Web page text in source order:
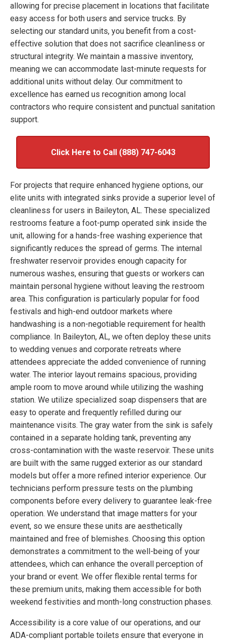
allowing for precise placement in locations that facilitate
easy access for both users and service trucks. By
selecting our standard units, you benefit from a cost-
effective solution that does not sacrifice cleanliness or
structural integrity. We maintain a massive inventory,
meaning we can accommodate last-minute requests for
additional units without delay. Our commitment to
excellence has earned us recognition among local
contractors who require consistent and punctual sanitation
support.
Click Here to Call (888) 747-6043
For projects that require enhanced hygiene options, our
elite units with integrated sinks provide a superior level of
cleanliness for users in Baileyton, AL. These specialized
restrooms feature a foot-pump operated sink inside the
unit, allowing for a hands-free washing experience that
significantly reduces the spread of germs. The internal
freshwater reservoir provides enough capacity for
numerous washes, ensuring that guests or workers can
maintain personal hygiene without leaving the restroom
area. This configuration is particularly popular for food
festivals and high-end outdoor markets where
handwashing is a non-negotiable requirement for health
compliance. In Baileyton, AL, we often deploy these units
to wedding venues and corporate retreats where
attendees appreciate the added convenience of running
water. The interior layout remains spacious, providing
ample room to move around while utilizing the washing
station. We utilize specialized soap dispensers that are
easy to operate and frequently refilled during our
maintenance visits. The gray water from the sink is safely
contained in a separate holding tank, preventing any
cross-contamination with the waste reservoir. These units
are built with the same rugged exterior as our standard
models but offer a more refined interior experience. Our
technicians perform pressure tests on the plumbing
components before every delivery to guarantee leak-free
operation. We understand that image matters for your
event, so we ensure these units are aesthetically
maintained and free of blemishes. Choosing this option
demonstrates a commitment to the well-being of your
attendees, which can enhance the overall perception of
your brand or event. We offer flexible rental terms for
these premium units, making them accessible for both
weekend festivities and month-long construction phases.
Accessibility is a core value of our operations, and our
ADA-compliant portable toilets ensure that everyone in